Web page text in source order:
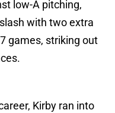
low-A pitching,
with two extra
games, striking out
Kirby ran into